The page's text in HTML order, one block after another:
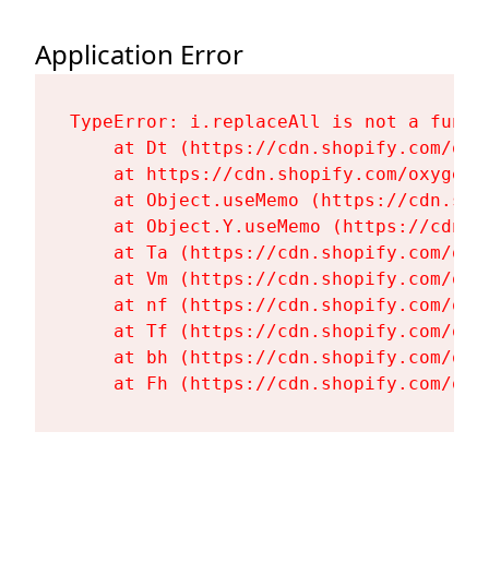
Application Error
TypeError: i.replaceAll is not a
at Dt (https://cdn.shopify.com/
at https://cdn.shopify.com/
at Object.useMemo (https://
at Object.Y.useMemo (https://
at Ta (https://cdn.shopify.com/
at Vm (https://cdn.shopify.com/
at nf (https://cdn.shopify.com/
at Tf (https://cdn.shopify.com/
at bh (https://cdn.shopify.com/
at Fh (https://cdn.shopify.com/